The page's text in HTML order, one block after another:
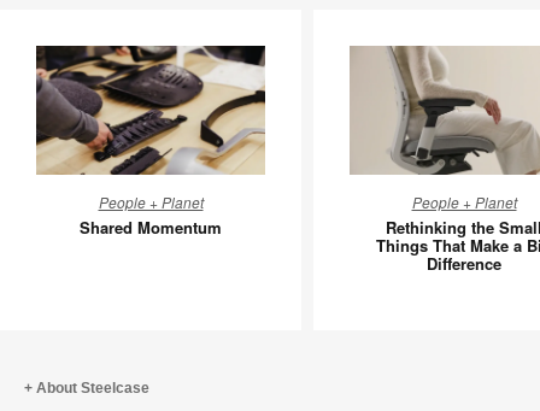
Momentum
People + Planet
Shared Momentum
the
Small
Things
People + Planet
Rethinking the
Things That Make a
Difference
About Steelcase